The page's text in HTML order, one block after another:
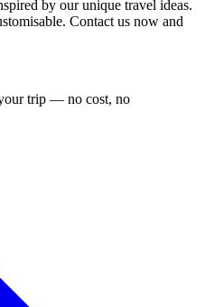
by our unique travel ideas.
Contact us now and
trip — no cost, no